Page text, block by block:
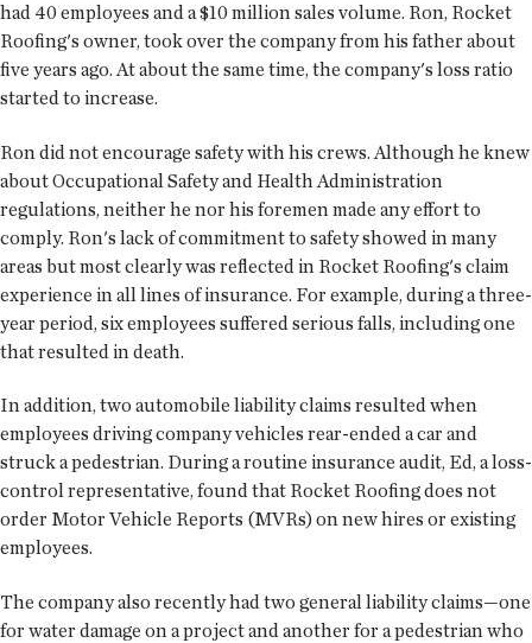
had 40 employees and a $10 million sales volume. Ron, Rocket
Roofing's owner, took over the company from his father about
five years ago. At about the same time, the company's loss ratio
started to increase.
Ron did not encourage safety with his crews. Although he knew
about Occupational Safety and Health Administration
regulations, neither he nor his foremen made any effort to
comply. Ron's lack of commitment to safety showed in many
areas but most clearly was reflected in Rocket Roofing's claim
experience in all lines of insurance. For example, during a three-
year period, six employees suffered serious falls, including one
that resulted in death.
In addition, two automobile liability claims resulted when
employees driving company vehicles rear-ended a car and
struck a pedestrian. During a routine insurance audit, Ed, a loss-
control representative, found that Rocket Roofing does not
order Motor Vehicle Reports (MVRs) on new hires or existing
employees.
The company also recently had two general liability claims—one
for water damage on a project and another for a pedestrian who